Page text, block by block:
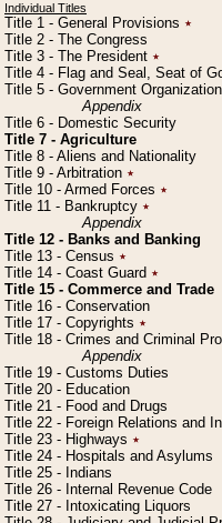
Individual Titles
Title 1 - General Provisions ٭
Title 2 - The Congress
Title 3 - The President ٭
Title 4 - Flag and Seal, Seat of
Title 5 - Government
Appendix
Title 6 - Domestic Security
Title 7 - Agriculture
Title 8 - Aliens and Nationality
Title 9 - Arbitration ٭
Title 10 - Armed Forces ٭
Title 11 - Bankruptcy ٭
Appendix
Title 12 - Banks and Banking
Title 13 - Census ٭
Title 14 - Coast Guard ٭
Title 15 - Commerce and Trade
Title 16 - Conservation
Title 17 - Copyrights ٭
Title 18 - Crimes and Criminal
Appendix
Title 19 - Customs Duties
Title 20 - Education
Title 21 - Food and Drugs
Title 22 - Foreign Relations and
Title 23 - Highways ٭
Title 24 - Hospitals and Asylums
Title 25 - Indians
Title 26 - Internal Revenue Code
Title 27 - Intoxicating Liquors